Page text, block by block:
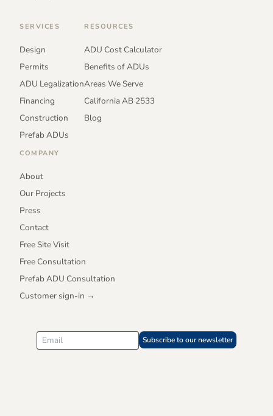
SERVICES
Design
Permits
ADU Legalization
Financing
Construction
Prefab ADUs
RESOURCES
ADU Cost Calculator
Benefits of ADUs
Areas We Serve
California AB 2533
Blog
COMPANY
About
Our Projects
Press
Contact
Free Site Visit
Free Consultation
Prefab ADU Consultation
Customer sign-in →
Subscribe to our newsletter